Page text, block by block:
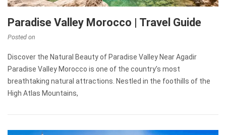
Paradise Valley Morocco | Travel Guide
Posted on
Discover the Natural Beauty of Paradise Valley Near Agadir
Paradise Valley Morocco is one of the country’s most
breathtaking natural attractions. Nestled in the foothills of the
High Atlas Mountains,